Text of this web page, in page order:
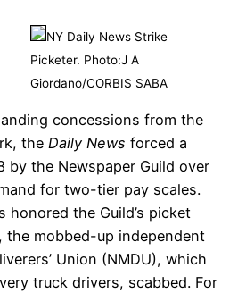
NY Daily News Strike
Picketer. Photo:J A
Giordano/CORBIS SABA
concessions from the
the Daily News forced a
by the Newspaper Guild over
for two-tier pay scales.
honored the Guild’s picket
the mobbed-up independent
Union (NMDU), which
truck drivers, scabbed. For